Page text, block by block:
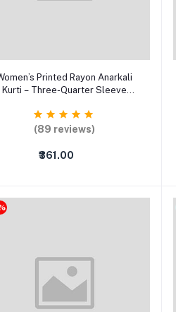
Select Option
Printed Rayon Anarkali
Kurti – Three-Quarter Sleeve
(89 reviews)
₹361.00